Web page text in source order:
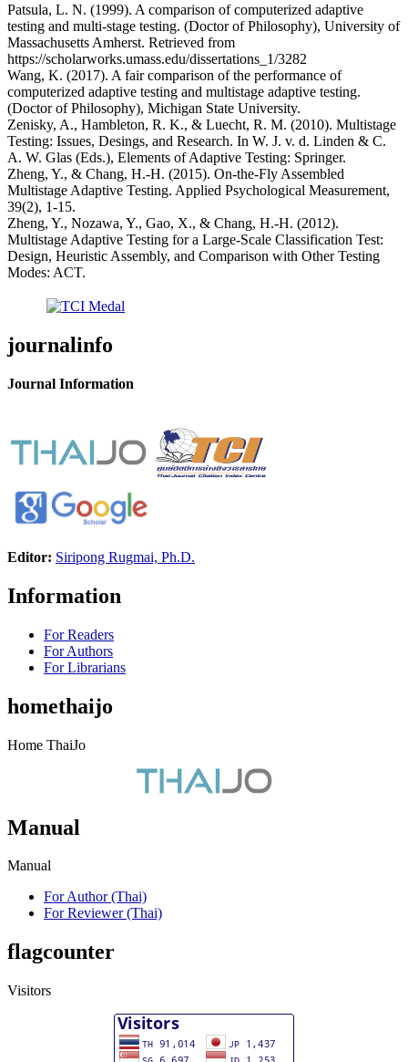
Patsula, L. N. (1999). A comparison of computerized adaptive
testing and multi-stage testing. (Doctor of Philosophy), University of
Massachusetts Amherst. Retrieved from
https://scholarworks.umass.edu/dissertations_1/3282
Wang, K. (2017). A fair comparison of the performance of
computerized adaptive testing and multistage adaptive testing.
(Doctor of Philosophy), Michigan State University.
Zenisky, A., Hambleton, R. K., & Luecht, R. M. (2010). Multistage
Testing: Issues, Desings, and Research. In W. J. v. d. Linden & C.
A. W. Glas (Eds.), Elements of Adaptive Testing: Springer.
Zheng, Y., & Chang, H.-H. (2015). On-the-Fly Assembled
Multistage Adaptive Testing. Applied Psychological Measurement,
39(2), 1-15.
Zheng, Y., Nozawa, Y., Gao, X., & Chang, H.-H. (2012).
Multistage Adaptive Testing for a Large-Scale Classification Test:
Design, Heuristic Assembly, and Comparison with Other Testing
Modes: ACT.
journalinfo
Journal Information
Editor: Siripong Rugmai, Ph.D.
Information
For Readers
For Authors
For Librarians
homethaijo
Home ThaiJo
Manual
Manual
For Author (Thai)
For Reviewer (Thai)
flagcounter
Visitors